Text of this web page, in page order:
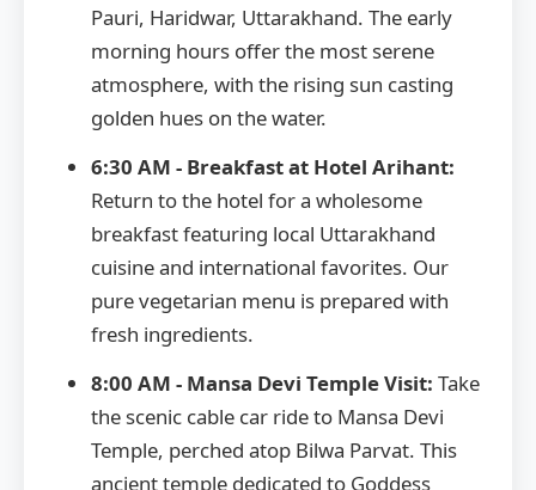
Pauri, Haridwar, Uttarakhand. The early
morning hours offer the most serene
atmosphere, with the rising sun casting
golden hues on the water.
6:30 AM - Breakfast at Hotel Arihant:
Return to the hotel for a wholesome
breakfast featuring local Uttarakhand
cuisine and international favorites. Our
pure vegetarian menu is prepared with
fresh ingredients.
8:00 AM - Mansa Devi Temple Visit: Take
the scenic cable car ride to Mansa Devi
Temple, perched atop Bilwa Parvat. This
ancient temple dedicated to Goddess